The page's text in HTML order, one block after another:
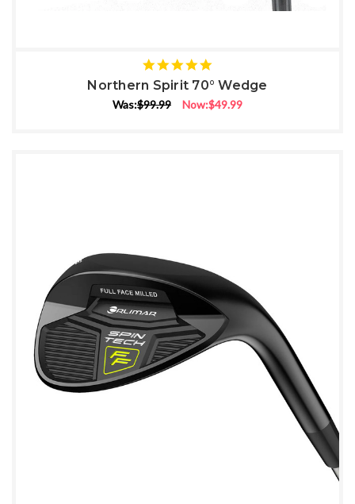
star
rating
Northern Spirit 70° Wedge
Was:$99.99 Now:$49.99